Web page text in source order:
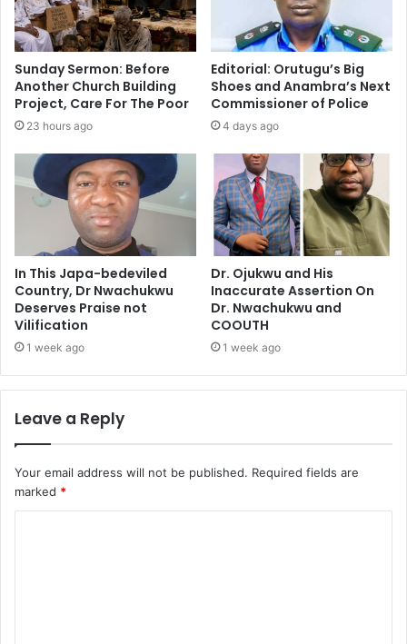
Sunday Sermon: Before
Another Church Building
Project, Care For The Poor
23 hours ago
Editorial: Orutugu’s Big
Shoes and Anambra’s Next
Commissioner of Police
4 days ago
In This Japa-bedeviled
Country, Dr Nwachukwu
Deserves Praise not
Vilification
1 week ago
Dr. Ojukwu and His
Inaccurate Assertion On
Dr. Nwachukwu and
COOUTH
1 week ago
Leave a Reply
Your email address will not be published. Required fields are
marked *